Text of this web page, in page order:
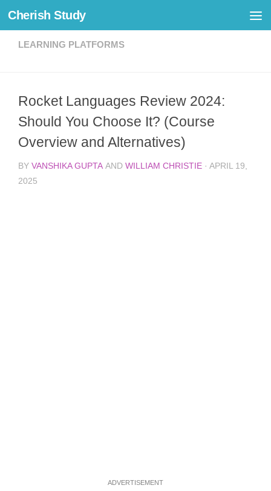
Skip to content
Cherish Study
LEARNING PLATFORMS
Rocket Languages Review 2024:
Should You Choose It? (Course
Overview and Alternatives)
BY VANSHIKA GUPTA AND WILLIAM CHRISTIE · APRIL 19,
2025
ADVERTISEMENT